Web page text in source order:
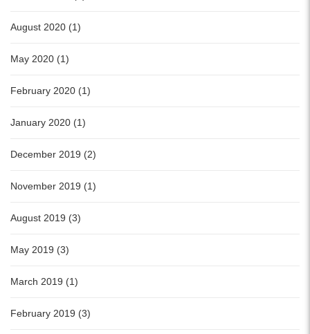
August 2020 (1)
May 2020 (1)
February 2020 (1)
January 2020 (1)
December 2019 (2)
November 2019 (1)
August 2019 (3)
May 2019 (3)
March 2019 (1)
February 2019 (3)